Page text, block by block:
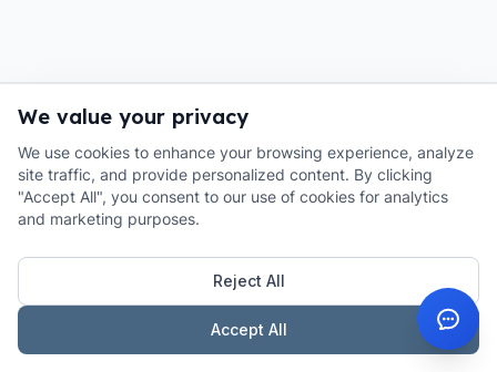
We value your privacy
We use cookies to enhance your browsing experience, analyze
site traffic, and provide personalized content. By clicking
"Accept All", you consent to our use of cookies for analytics
and marketing purposes.
Reject All
Accept All